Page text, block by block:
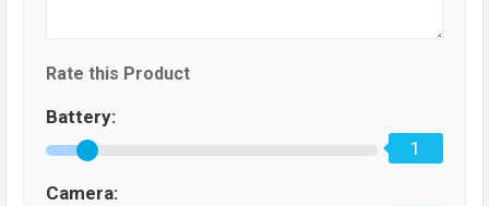
Rate this Product
Battery:
1
Camera: